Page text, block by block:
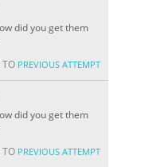
did you get them
TO PREVIOUS ATTEMPT
did you get them
TO PREVIOUS ATTEMPT